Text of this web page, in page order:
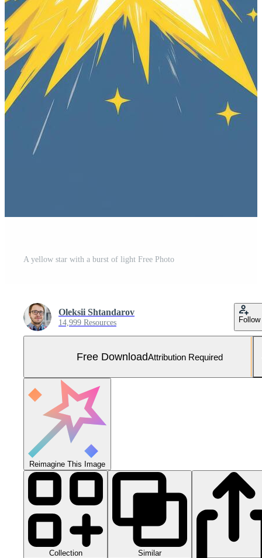
A yellow star with a burst of light Free Photo
Oleksii Shtandarov
14,999 Resources Follow
Free DownloadAttribution Required
Reimagine This Image
Collection Similar